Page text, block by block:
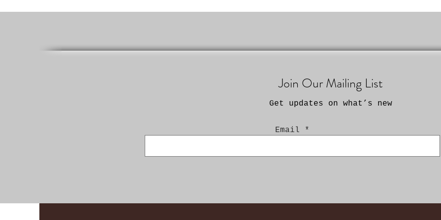
Join Our Mailing List
Get updates on what’s new
Email